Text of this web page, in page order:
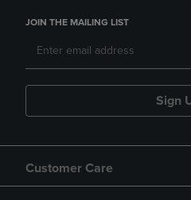
JOIN THE MAILING LIST
Sign
Customer Care